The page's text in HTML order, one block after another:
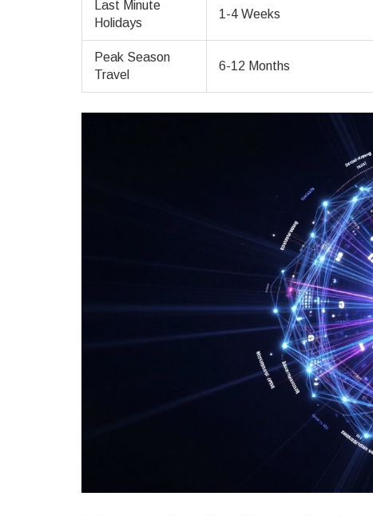
Last Minute
Holidays
1-4 Weeks
Peak Season
Travel
6-12 Months